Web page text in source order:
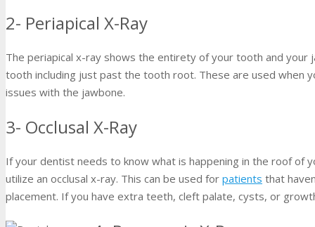
2- Periapical X-Ray
The periapical x-ray shows the entirety of your tooth and
tooth including just past the tooth root. These are used
issues with the jawbone.
3- Occlusal X-Ray
If your dentist needs to know what is happening in the roof of
utilize an occlusal x-ray. This can be used for patients that
placement. If you have extra teeth, cleft palate, cysts, or